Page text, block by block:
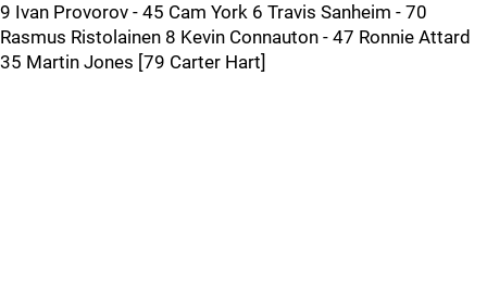
9 Ivan Provorov - 45 Cam York 6 Travis Sanheim - 70
Rasmus Ristolainen 8 Kevin Connauton - 47 Ronnie Attard
35 Martin Jones [79 Carter Hart]